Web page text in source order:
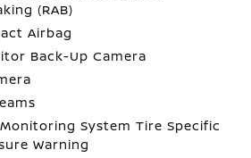
(RAB)
Airbag
Back-Up Camera
System Tire Specific
Warning